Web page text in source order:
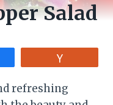
Salad
refreshing